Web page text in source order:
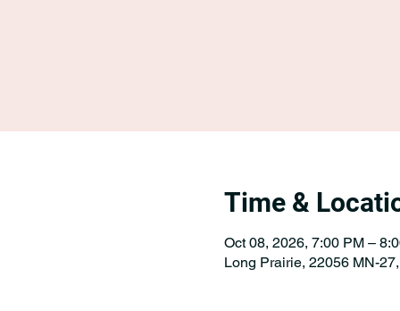
Time &
Oct 08, 2026, 7:00 PM –
Long Prairie, 22056 MN-